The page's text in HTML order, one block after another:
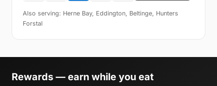
Also serving: Herne Bay, Eddington, Beltinge, Hunters
Forstal
Rewards — earn while you eat